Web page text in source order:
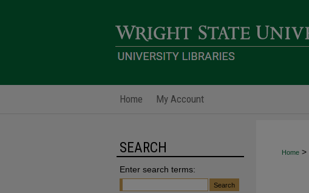
Home My Account
Home >
SEARCH
Enter search terms: